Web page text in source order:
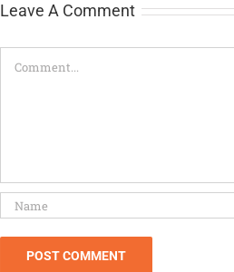
Leave A Comment